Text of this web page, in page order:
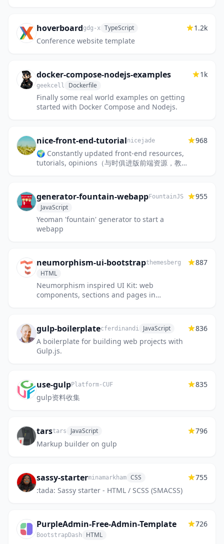
hoverboardgdg-x TypeScript
Conference website template
1.2k
docker-compose-nodejs-examples
geekcell Dockerfile
Finally some real world examples on getting
started with Docker Compose and Nodejs.
1k
nice-front-end-tutorialnicejade
🌍 Constantly updated front-end resources,
tutorials, opinions（与时俱进版前端资源，教
968
generator-fountain-webappFountainJS
JavaScript
Yeoman 'fountain' generator to start a
webapp
955
neumorphism-ui-bootstrapthemesberg
HTML
Neumorphism inspired UI Kit: web
components, sections and pages in
887
gulp-boilerplatecferdinandi JavaScript
A boilerplate for building web projects with
Gulp.js.
836
use-gulpPlatform-CUF
gulp资料收集
835
tarstars JavaScript
Markup builder on gulp
796
sassy-starterminamarkham CSS
:tada: Sassy starter - HTML / SCSS (SMACSS)
755
PurpleAdmin-Free-Admin-Template
BootstrapDash HTML
726